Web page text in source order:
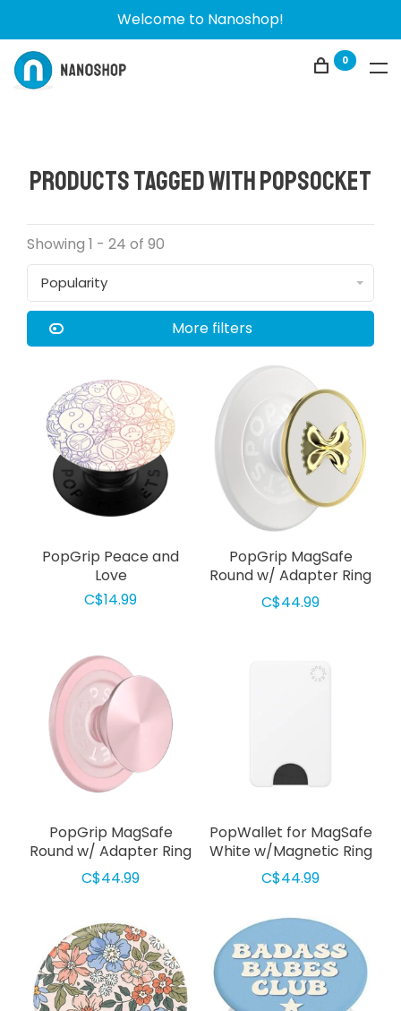
Welcome to Nanoshop!
0
Products tagged with popsocket
Showing 1 - 24 of 90
Popularity
More filters
PopGrip Peace and
Love
C$14.99
PopGrip MagSafe
Round w/ Adapter Ring
Enamel Pasta
C$44.99
PopGrip MagSafe
Round w/ Adapter Ring
Pinky
C$44.99
PopWallet for MagSafe
White w/Magnetic Ring
Adapter
C$44.99